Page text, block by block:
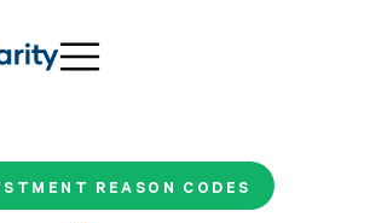
REASON CODES